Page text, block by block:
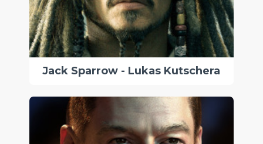
Jack Sparrow - Lukas Kutschera